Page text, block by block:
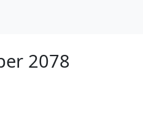
2078